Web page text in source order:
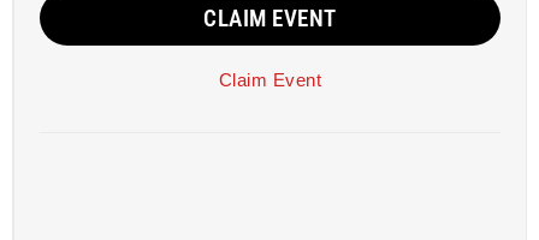
CLAIM EVENT
Claim Event